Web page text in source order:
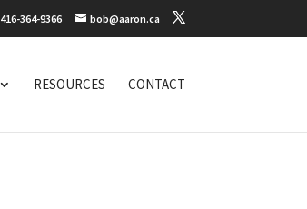
416-364-9366 bob@aaron.ca
RESOURCES CONTACT